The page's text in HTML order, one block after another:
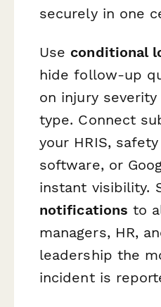
securely in one
Use conditional
hide follow-up
on injury
type. Connect
your HRIS,
software, or
instant visibility.
notifications to
managers, HR,
leadership the
incident is